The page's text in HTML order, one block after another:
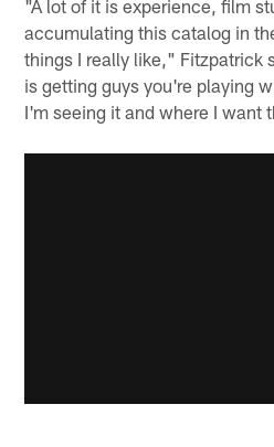
"A lot of it is experience, film
accumulating this catalog in
things I really like," Fitzpatrick
is getting guys you're playing
I'm seeing it and where I want